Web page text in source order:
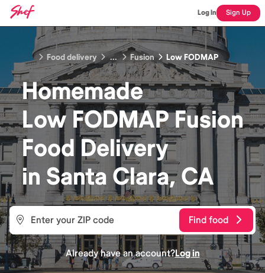
Log In Sign Up
Food delivery ... Fusion Low FODMAP
Homemade
Low FODMAP Fusion
Food Delivery
in Santa Clara, CA
Find food
Already have an account?Log in